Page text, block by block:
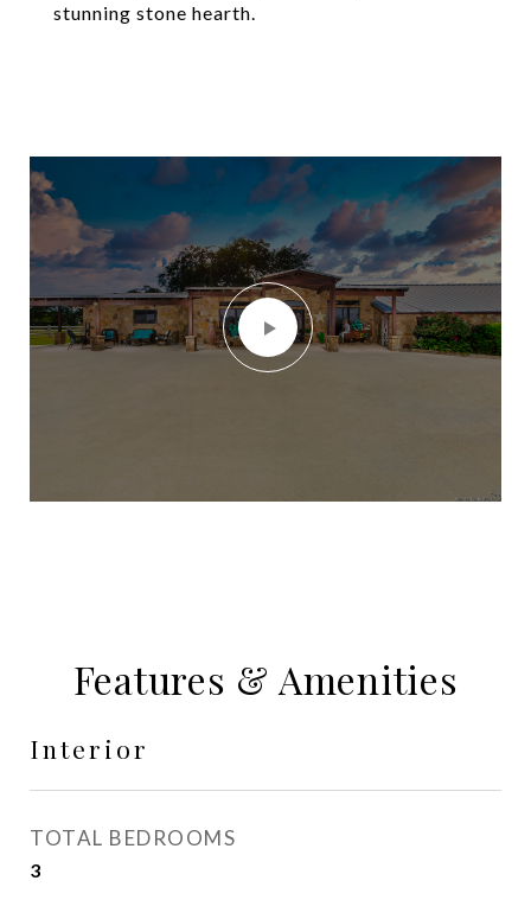
stunning stone hearth.
Features & Amenities
Interior
TOTAL BEDROOMS
3